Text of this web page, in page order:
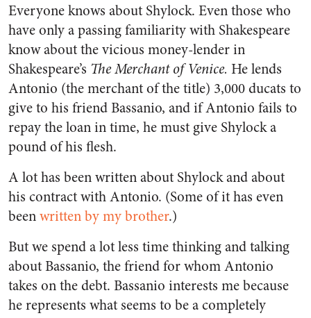
Everyone knows about Shylock. Even those who
have only a passing familiarity with Shakespeare
know about the vicious money-lender in
Shakespeare’s The Merchant of Venice. He lends
Antonio (the merchant of the title) 3,000 ducats to
give to his friend Bassanio, and if Antonio fails to
repay the loan in time, he must give Shylock a
pound of his flesh.
A lot has been written about Shylock and about
his contract with Antonio. (Some of it has even
beenwritten by my brother.)
But we spend a lot less time thinking and talking
about Bassanio, the friend for whom Antonio
takes on the debt. Bassanio interests me because
he represents what seems to be a completely